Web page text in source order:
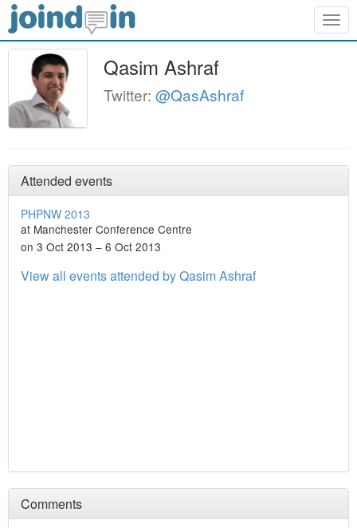
Qasim Ashraf
Twitter: @QasAshraf
Attended events
PHPNW 2013
at Manchester Conference Centre
on 3 Oct 2013 – 6 Oct 2013
View all events attended by Qasim Ashraf
Comments